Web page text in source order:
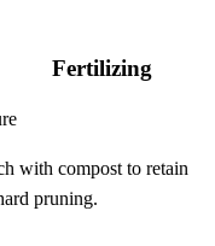
Fertilizing
with compost to retain
pruning.